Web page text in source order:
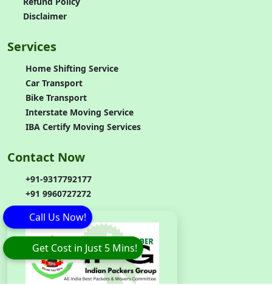
Disclaimer
Services
Home Shifting Service
Car Transport
Bike Transport
Interstate Moving Service
IBA Certify Moving Services
Contact Now
+91-9317792177
+91 9960727272
Get Cost in Just 5 Mins!
Call Us Now!